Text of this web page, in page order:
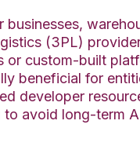
businesses,
(3PL)
or custom-built
beneficial for
developer
to avoid long-term